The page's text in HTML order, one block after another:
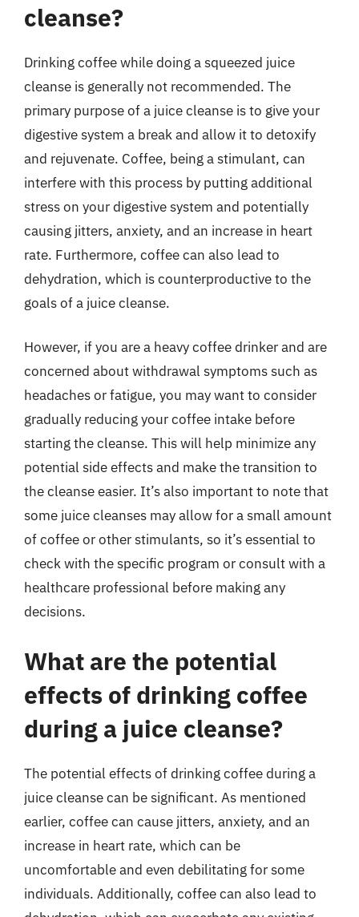
cleanse?
Drinking coffee while doing a squeezed juice
cleanse is generally not recommended. The
primary purpose of a juice cleanse is to give your
digestive system a break and allow it to detoxify
and rejuvenate. Coffee, being a stimulant, can
interfere with this process by putting additional
stress on your digestive system and potentially
causing jitters, anxiety, and an increase in heart
rate. Furthermore, coffee can also lead to
dehydration, which is counterproductive to the
goals of a juice cleanse.
However, if you are a heavy coffee drinker and are
concerned about withdrawal symptoms such as
headaches or fatigue, you may want to consider
gradually reducing your coffee intake before
starting the cleanse. This will help minimize any
potential side effects and make the transition to
the cleanse easier. It’s also important to note that
some juice cleanses may allow for a small amount
of coffee or other stimulants, so it’s essential to
check with the specific program or consult with a
healthcare professional before making any
decisions.
What are the potential
effects of drinking coffee
during a juice cleanse?
The potential effects of drinking coffee during a
juice cleanse can be significant. As mentioned
earlier, coffee can cause jitters, anxiety, and an
increase in heart rate, which can be
uncomfortable and even debilitating for some
individuals. Additionally, coffee can also lead to